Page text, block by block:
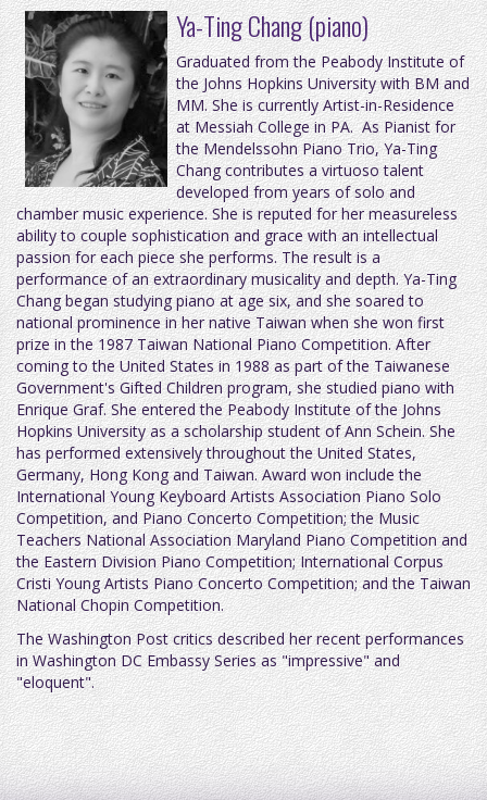
Ya-Ting Chang (piano)
Graduated from the Peabody Institute of
the Johns Hopkins University with BM and
MM. She is currently Artist-in-Residence
at Messiah College in PA. As Pianist for
the Mendelssohn Piano Trio, Ya-Ting
Chang contributes a virtuoso talent
developed from years of solo and
chamber music experience. She is reputed for her measureless
ability to couple sophistication and grace with an intellectual
passion for each piece she performs. The result is a
performance of an extraordinary musicality and depth. Ya-Ting
Chang began studying piano at age six, and she soared to
national prominence in her native Taiwan when she won first
prize in the 1987 Taiwan National Piano Competition. After
coming to the United States in 1988 as part of the Taiwanese
Government's Gifted Children program, she studied piano with
Enrique Graf. She entered the Peabody Institute of the Johns
Hopkins University as a scholarship student of Ann Schein. She
has performed extensively throughout the United States,
Germany, Hong Kong and Taiwan. Award won include the
International Young Keyboard Artists Association Piano Solo
Competition, and Piano Concerto Competition; the Music
Teachers National Association Maryland Piano Competition and
the Eastern Division Piano Competition; International Corpus
Cristi Young Artists Piano Concerto Competition; and the Taiwan
National Chopin Competition.
The Washington Post critics described her recent performances
in Washington DC Embassy Series as "impressive" and
"eloquent".